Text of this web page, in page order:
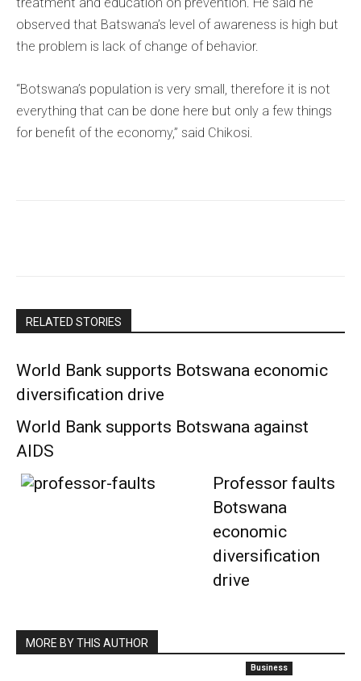
observed that Batswana’s level of awareness is high but
the problem is lack of change of behavior.
“Botswana’s population is very small, therefore it is not
everything that can be done here but only a few things
for benefit of the economy,” said Chikosi.
RELATED STORIES
World Bank supports Botswana economic
diversification drive
World Bank supports Botswana against
AIDS
Professor faults
Botswana
economic
diversification
drive
MORE BY THIS AUTHOR
Business